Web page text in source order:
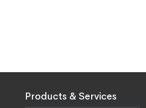
Products & Services